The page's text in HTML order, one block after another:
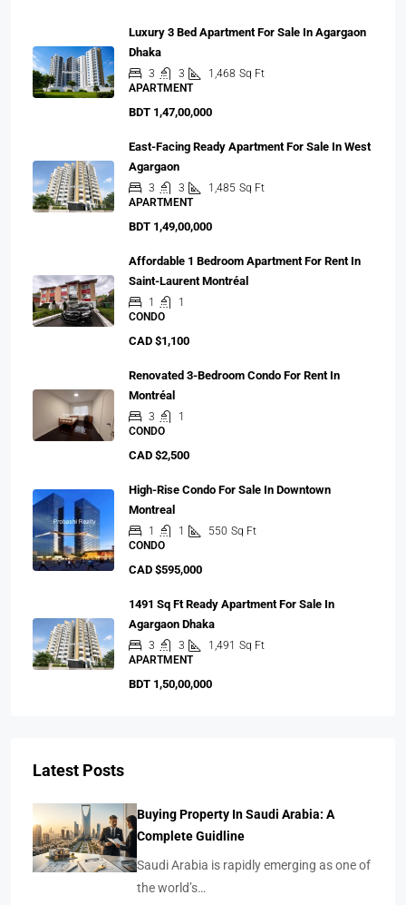
Luxury 3 Bed Apartment For Sale In Agargaon
Dhaka
3 3 1,468 Sq Ft
APARTMENT
BDT 1,47,00,000
East-Facing Ready Apartment For Sale In West
Agargaon
3 3 1,485 Sq Ft
APARTMENT
BDT 1,49,00,000
Affordable 1 Bedroom Apartment For Rent In
Saint-Laurent Montréal
1
1
CONDO
CAD $1,100
Renovated 3-Bedroom Condo For Rent In
Montréal
3
1
CONDO
CAD $2,500
High-Rise Condo For Sale In Downtown
Montreal
1 1 550 Sq Ft
CONDO
CAD $595,000
1491 Sq Ft Ready Apartment For Sale In
Agargaon Dhaka
3 3 1,491 Sq Ft
APARTMENT
BDT 1,50,00,000
Latest Posts
Buying Property In Saudi Arabia: A
Complete Guidline
Saudi Arabia is rapidly emerging as one of
the world’s…